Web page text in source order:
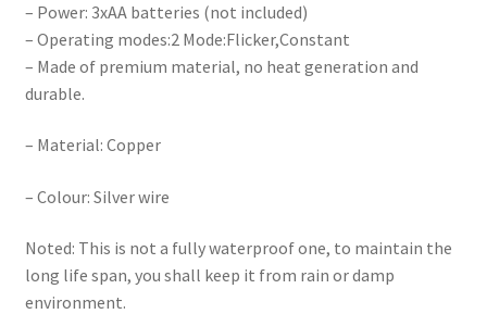
– Power: 3xAA batteries (not included)
– Operating modes:2 Mode:Flicker,Constant
– Made of premium material, no heat generation and
durable.
– Material: Copper
– Colour: Silver wire
Noted: This is not a fully waterproof one, to maintain the
long life span, you shall keep it from rain or damp
environment.